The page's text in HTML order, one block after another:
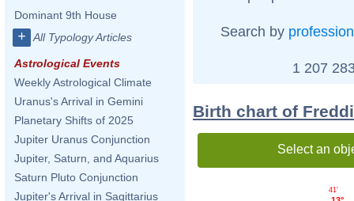
Dominant 9th House
+ All Typology Articles
Astrological Events
Weekly Astrological Climate
Uranus's Arrival in Gemini
Planetary Shifts of 2025
Jupiter Uranus Conjunction
Jupiter, Saturn, and Aquarius
Saturn Pluto Conjunction
Jupiter's Arrival in Sagittarius
Search by profession
1 207
Birth chart of
Select an
41'